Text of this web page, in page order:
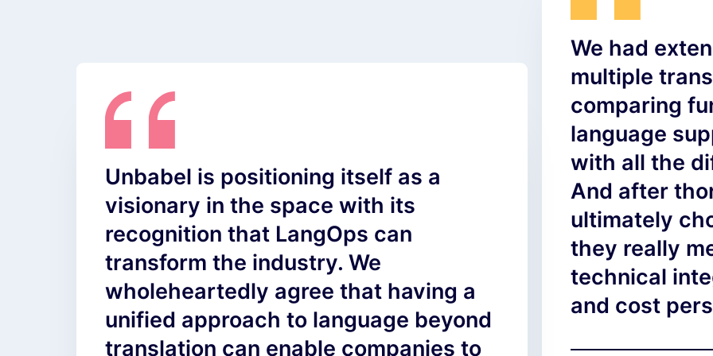
We had
multiple
comparing
language
with all the
And after
ultimately
they really
technical
and cost
Unbabel is positioning itself as a
visionary in the space with its
recognition that LangOps can
transform the industry. We
wholeheartedly agree that having a
unified approach to language beyond
translation can enable companies to